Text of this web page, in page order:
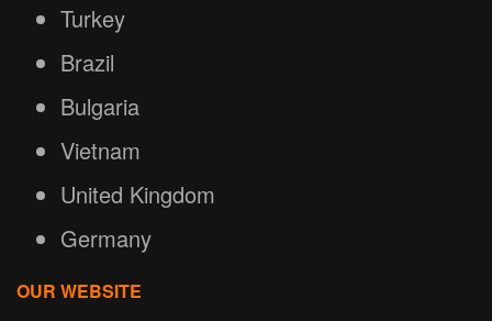
Turkey
Brazil
Bulgaria
Vietnam
United Kingdom
Germany
OUR WEBSITE